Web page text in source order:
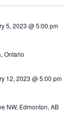
5, 2023 @ 5:00 pm
Ontario
12, 2023 @ 5:00 pm
NW, Edmonton, AB